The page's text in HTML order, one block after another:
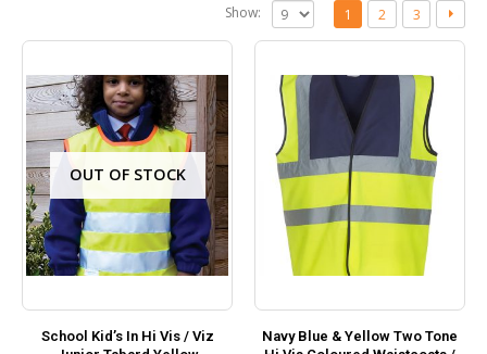
Show: 1 2 3
OUT OF STOCK
School Kid’s In Hi Vis / Viz
Navy Blue & Yellow Two Tone